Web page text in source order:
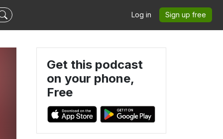
Log in Sign up free
Get this podcast
on your phone,
Free